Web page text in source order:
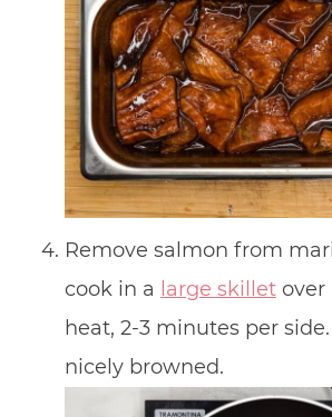
Remove salmon from
cook in a large skilletover
heat, 2-3 minutes per
nicely browned.